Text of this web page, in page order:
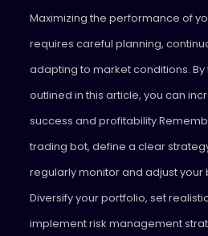
Maximizing the performance of
requires careful planning,
adapting to market conditions.
outlined in this article, you can
success and
trading bot, define a clear
regularly monitor and adjust your
Diversify your portfolio, set
implement risk management